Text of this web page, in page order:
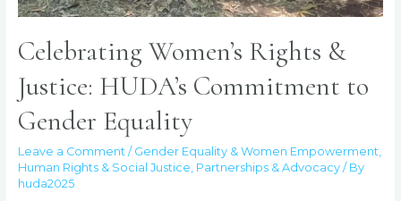
Celebrating Women’s Rights &
Justice: HUDA’s Commitment to
Gender Equality
Leave a Comment / Gender Equality & Women Empowerment,
Human Rights & Social Justice, Partnerships & Advocacy/ By
huda2025